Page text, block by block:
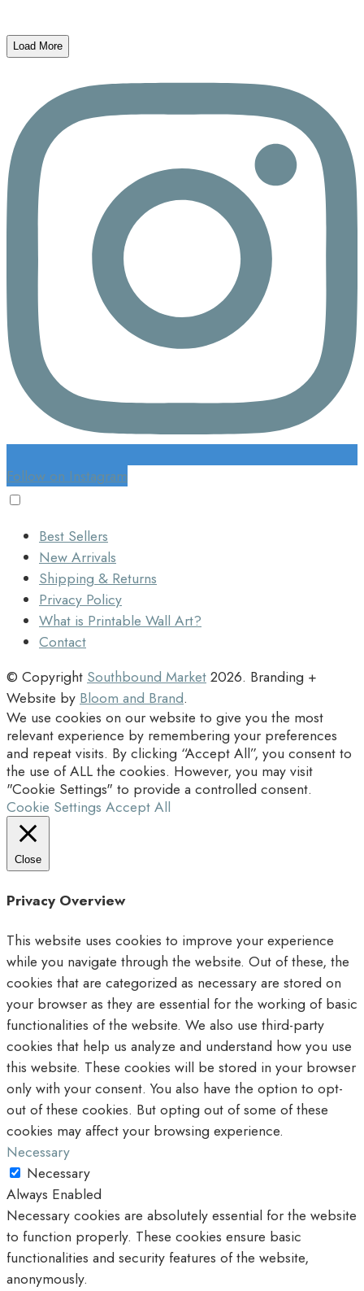
Load More
Follow on Instagram
Best Sellers
New Arrivals
Shipping & Returns
Privacy Policy
What is Printable Wall Art?
Contact
© Copyright Southbound Market2026. Branding +
Website by Bloom and Brand.
We use cookies on our website to give you the most
relevant experience by remembering your preferences
and repeat visits. By clicking “Accept All”, you consent to
the use of ALL the cookies. However, you may visit
"Cookie Settings" to provide a controlled consent.
Cookie Settings Accept All
Close
Privacy Overview
This website uses cookies to improve your experience
while you navigate through the website. Out of these, the
cookies that are categorized as necessary are stored on
your browser as they are essential for the working of basic
functionalities of the website. We also use third-party
cookies that help us analyze and understand how you use
this website. These cookies will be stored in your browser
only with your consent. You also have the option to opt-
out of these cookies. But opting out of some of these
cookies may affect your browsing experience.
Necessary
Necessary
Always Enabled
Necessary cookies are absolutely essential for the website
to function properly. These cookies ensure basic
functionalities and security features of the website,
anonymously.